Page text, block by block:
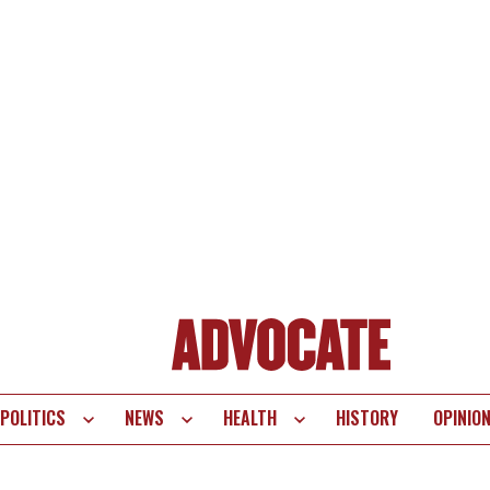
POLITICS NEWS HEALTH HISTORY OPINION